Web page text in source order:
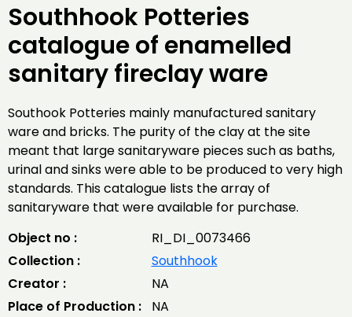
Southhook Potteries
catalogue of enamelled
sanitary fireclay ware
Southook Potteries mainly manufactured sanitary
ware and bricks. The purity of the clay at the site
meant that large sanitaryware pieces such as baths,
urinal and sinks were able to be produced to very high
standards. This catalogue lists the array of
sanitaryware that were available for purchase.
Object no :
RI_DI_0073466
Collection :
Southhook
Creator :
NA
Place of Production :
NA